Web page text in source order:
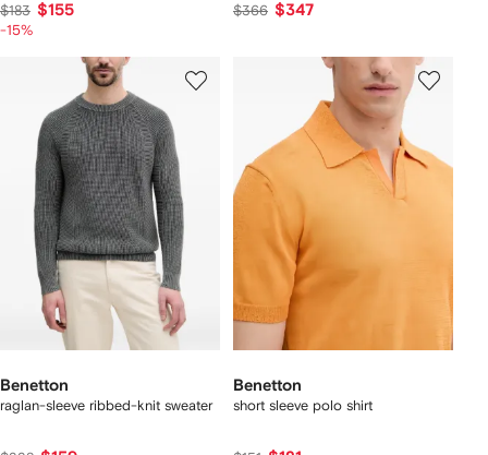
$183 $155
-15%
$366 $347
Benetton
raglan-sleeve ribbed-knit sweater
Benetton
short sleeve polo shirt